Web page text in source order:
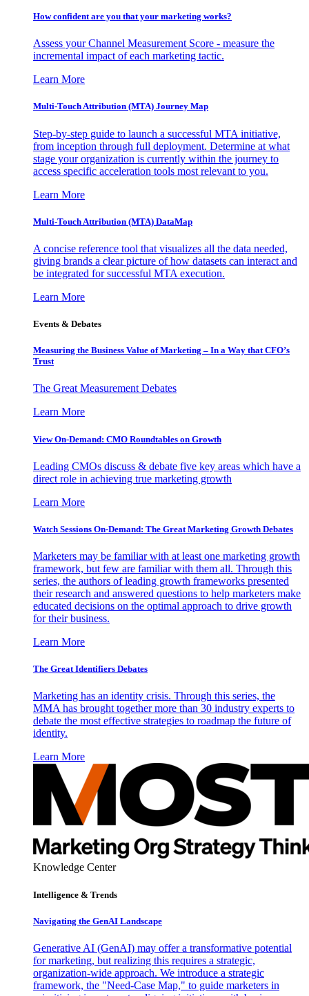
How confident are you that your marketing works?
Assess your Channel Measurement Score - measure the
incremental impact of each marketing tactic.
Learn More
Multi-Touch Attribution (MTA) Journey Map
Step-by-step guide to launch a successful MTA initiative,
from inception through full deployment. Determine at what
stage your organization is currently within the journey to
access specific acceleration tools most relevant to you.
Learn More
Multi-Touch Attribution (MTA) DataMap
A concise reference tool that visualizes all the data needed,
giving brands a clear picture of how datasets can interact and
be integrated for successful MTA execution.
Learn More
Events & Debates
Measuring the Business Value of Marketing – In a Way that CFO’s
Trust
The Great Measurement Debates
Learn More
View On-Demand: CMO Roundtables on Growth
Leading CMOs discuss & debate five key areas which have a
direct role in achieving true marketing growth
Learn More
Watch Sessions On-Demand: The Great Marketing Growth Debates
Marketers may be familiar with at least one marketing growth
framework, but few are familiar with them all. Through this
series, the authors of leading growth frameworks presented
their research and answered questions to help marketers make
educated decisions on the optimal approach to drive growth
for their business.
Learn More
The Great Identifiers Debates
Marketing has an identity crisis. Through this series, the
MMA has brought together more than 30 industry experts to
debate the most effective strategies to roadmap the future of
identity.
Learn More
Knowledge Center
Intelligence & Trends
Navigating the GenAI Landscape
Generative AI (GenAI) may offer a transformative potential
for marketing, but realizing this requires a strategic,
organization-wide approach. We introduce a strategic
framework, the "Need-Case Map," to guide marketers in